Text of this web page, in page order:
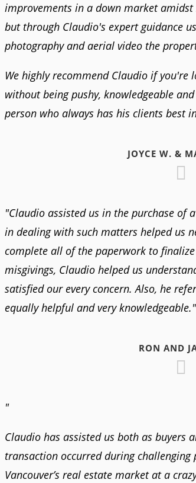
improvements in a down market
but through Claudio's expert guidance
photography and aerial video the
We highly recommend Claudio if
without being pushy, knowledgeable
person who always has his clients best
JOYCE W. &
"Claudio assisted us in the purchase of
in dealing with such matters helped us
complete all of the paperwork to
misgivings, Claudio helped us
satisfied our every concern. Also, he
equally helpful and very knowledgeable."
RON AND
"
Claudio has assisted us both as buyers
transaction occurred during
Vancouver’s real estate market at a